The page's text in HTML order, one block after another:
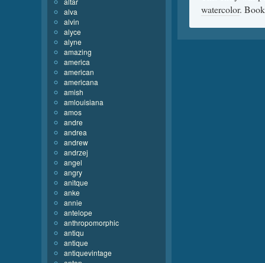
watercolor.
alva
alvin
alyce
alyne
amazing
america
american
americana
amish
amlouisiana
amos
andre
andrea
andrew
andrzej
angel
angry
anitque
anke
annie
antelope
anthropomorphic
antiqu
antique
antiquevintage